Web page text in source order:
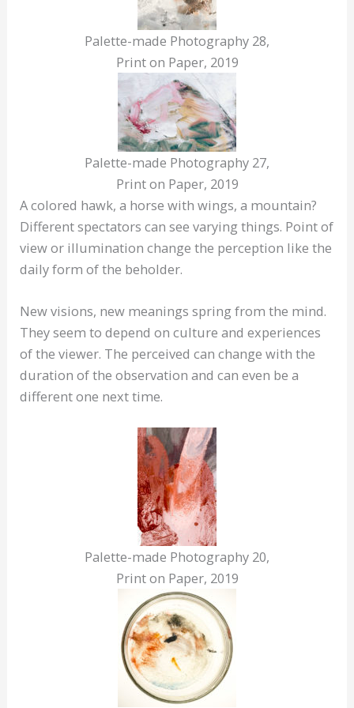
Palette-made Photography 28,
Print on Paper, 2019
Palette-made Photography 27,
Print on Paper, 2019
A colored hawk, a horse with wings, a mountain?
Different spectators can see varying things. Point of
view or illumination change the perception like the
daily form of the beholder.
New visions, new meanings spring from the mind.
They seem to depend on culture and experiences
of the viewer. The perceived can change with the
duration of the observation and can even be a
different one next time.
Palette-made Photography 20,
Print on Paper, 2019